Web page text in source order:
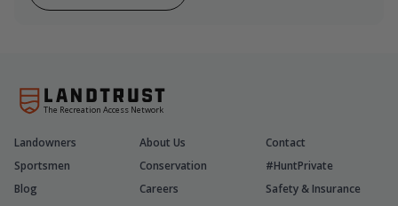
The Recreation Access Network
Landowners About Us
Contact
Sportsmen
Conservation
#HuntPrivate
Blog
Careers
Safety & Insurance